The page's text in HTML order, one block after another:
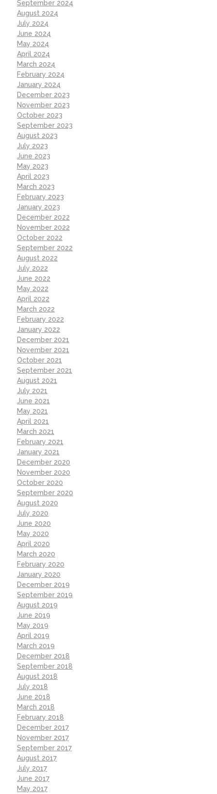
September 2024
August 2024
July 2024
June 2024
May 2024
April 2024
March 2024
February 2024
January 2024
December 2023
November 2023
October 2023
September 2023
August 2023
July 2023
June 2023
May 2023
April 2023
March 2023
February 2023
January 2023
December 2022
November 2022
October 2022
September 2022
August 2022
July 2022
June 2022
May 2022
April 2022
March 2022
February 2022
January 2022
December 2021
November 2021
October 2021
September 2021
August 2021
July 2021
June 2021
May 2021
April 2021
March 2021
February 2021
January 2021
December 2020
November 2020
October 2020
September 2020
August 2020
July 2020
June 2020
May 2020
April 2020
March 2020
February 2020
January 2020
December 2019
September 2019
August 2019
June 2019
May 2019
April 2019
March 2019
December 2018
September 2018
August 2018
July 2018
June 2018
March 2018
February 2018
December 2017
November 2017
September 2017
August 2017
July 2017
June 2017
May 2017